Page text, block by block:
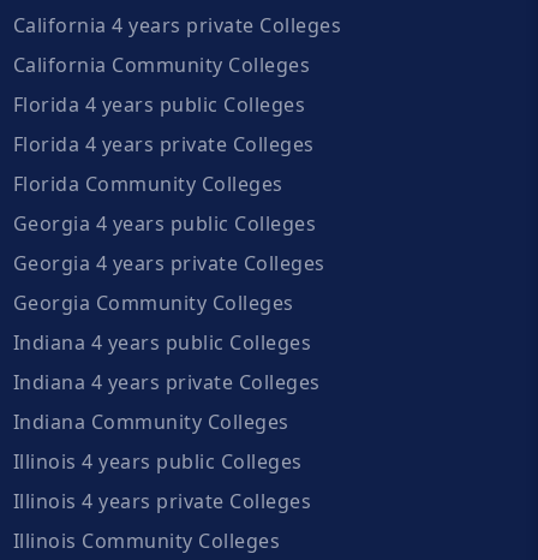
California 4 years private Colleges
California Community Colleges
Florida 4 years public Colleges
Florida 4 years private Colleges
Florida Community Colleges
Georgia 4 years public Colleges
Georgia 4 years private Colleges
Georgia Community Colleges
Indiana 4 years public Colleges
Indiana 4 years private Colleges
Indiana Community Colleges
Illinois 4 years public Colleges
Illinois 4 years private Colleges
Illinois Community Colleges